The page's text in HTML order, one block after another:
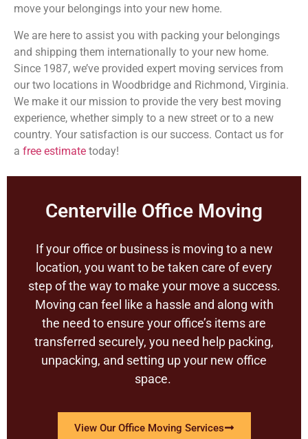
move your belongings into your new home.
We are here to assist you with packing your belongings
and shipping them internationally to your new home.
Since 1987, we’ve provided expert moving services from
our two locations in Woodbridge and Richmond, Virginia.
We make it our mission to provide the very best moving
experience, whether simply to a new street or to a new
country. Your satisfaction is our success. Contact us for
a free estimate today!
Centerville Office Moving
If your office or business is moving to a new
location, you want to be taken care of every
step of the way to make your move a success.
Moving can feel like a hassle and along with
the need to ensure your office’s items are
transferred securely, you need help packing,
unpacking, and setting up your new office
space.
View Our Office Moving Services